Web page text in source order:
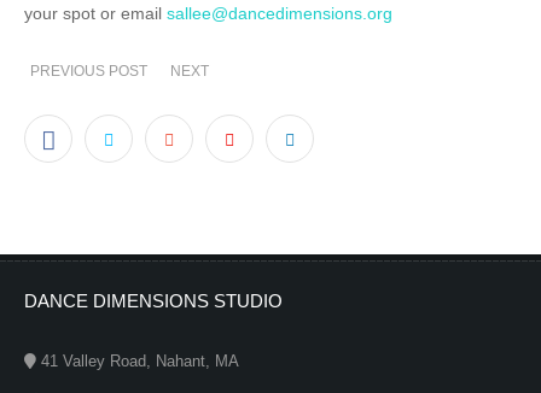
your spot or email sallee@dancedimensions.org
PREVIOUS POST NEXT
DANCE DIMENSIONS STUDIO
41 Valley Road, Nahant, MA